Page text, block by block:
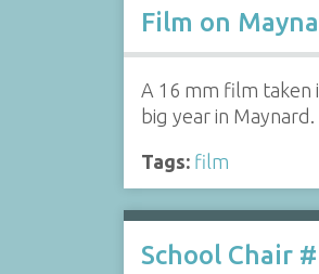
Film on
A 16 mm film taken
big year in
Tags: film
School Chair